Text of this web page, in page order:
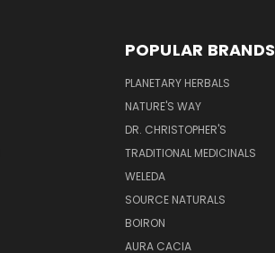
POPULAR BRANDS
PLANETARY HERBALS
NATURE'S WAY
DR. CHRISTOPHER'S
TRADITIONAL MEDICINALS
WELEDA
SOURCE NATURALS
BOIRON
AURA CACIA